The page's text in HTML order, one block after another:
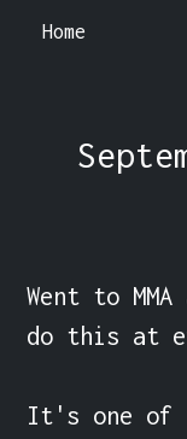
Home
Went to
do this at
It's one of